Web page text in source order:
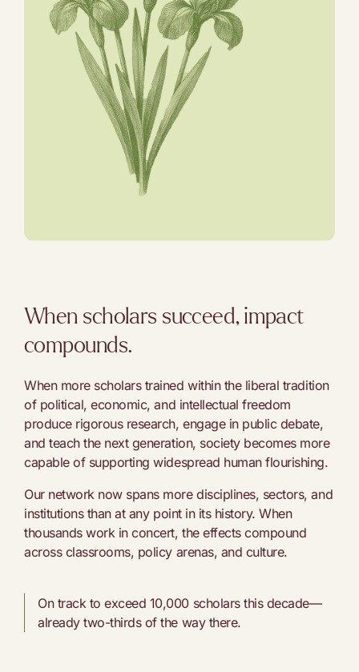
When scholars succeed, impact
compounds.
When more scholars trained within the liberal tradition
of political, economic, and intellectual freedom
produce rigorous research, engage in public debate,
and teach the next generation, society becomes more
capable of supporting widespread human flourishing.
Our network now spans more disciplines, sectors, and
institutions than at any point in its history. When
thousands work in concert, the effects compound
across classrooms, policy arenas, and culture.
On track to exceed 10,000 scholars this decade—
already two-thirds of the way there.